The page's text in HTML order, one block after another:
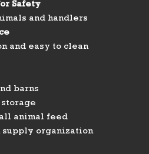
Safety
and handlers
and easy to clean
barns
animal feed
supply organization